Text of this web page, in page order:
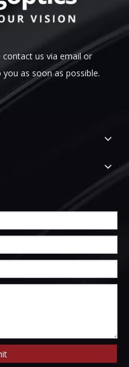
contact us via email or
as soon as possible.